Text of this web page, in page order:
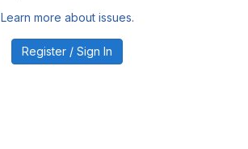
Learn more about issues.
Register / Sign In